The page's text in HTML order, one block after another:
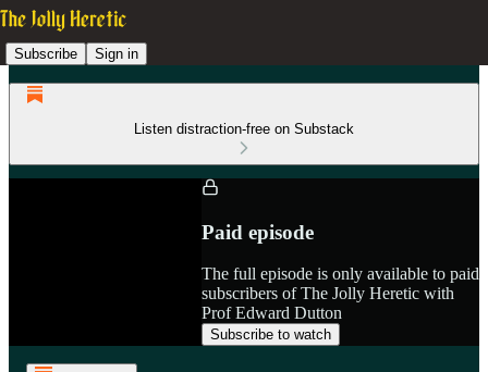
Subscribe Sign in
Listen distraction-free on Substack
Paid episode
The full episode is only available to paid
subscribers of The Jolly Heretic with
Prof Edward Dutton
Subscribe to watch